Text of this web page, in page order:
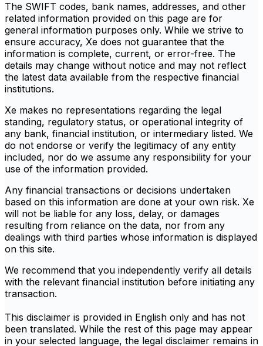
The SWIFT codes, bank names, addresses, and other
related information provided on this page are for
general information purposes only. While we strive to
ensure accuracy, Xe does not guarantee that the
information is complete, current, or error-free. The
details may change without notice and may not reflect
the latest data available from the respective financial
institutions.
Xe makes no representations regarding the legal
standing, regulatory status, or operational integrity of
any bank, financial institution, or intermediary listed. We
do not endorse or verify the legitimacy of any entity
included, nor do we assume any responsibility for your
use of the information provided.
Any financial transactions or decisions undertaken
based on this information are done at your own risk. Xe
will not be liable for any loss, delay, or damages
resulting from reliance on the data, nor from any
dealings with third parties whose information is displayed
on this site.
We recommend that you independently verify all details
with the relevant financial institution before initiating any
transaction.
This disclaimer is provided in English only and has not
been translated. While the rest of this page may appear
in your selected language, the legal disclaimer remains in